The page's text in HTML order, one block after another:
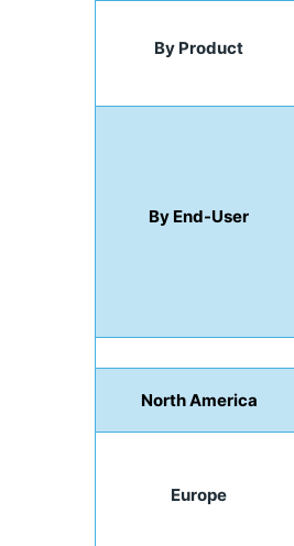
By Product
By End-User
North America
Europe